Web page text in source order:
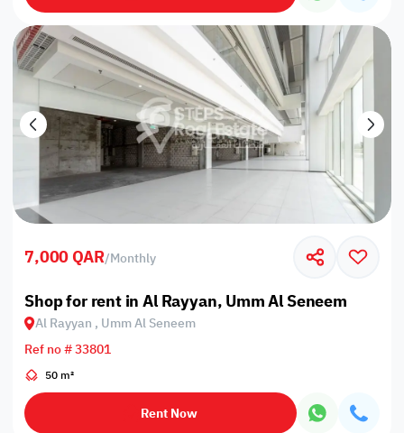
7,000 QAR/Monthly
Shop for rent in Al Rayyan, Umm Al Seneem
Al Rayyan , Umm Al Seneem
Ref no # 33801
50 m²
Rent Now